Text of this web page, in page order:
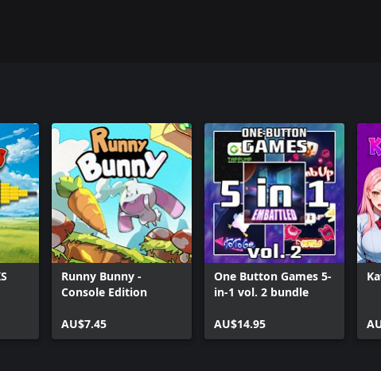
Runny Bunny -
Console Edition
AU$7.45
One Button Games 5-
in-1 vol. 2 bundle
AU$14.95